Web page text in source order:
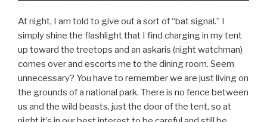
At night, I am told to give out a sort of “bat signal.” I
simply shine the flashlight that I find charging in my tent
up toward the treetops and an askaris (night watchman)
comes over and escorts me to the dining room. Seem
unnecessary? You have to remember we are just living on
the grounds of a national park. There is no fence between
us and the wild beasts, just the door of the tent, so at